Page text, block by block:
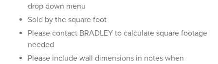
drop down menu
Sold by the square foot
Please contact BRADLEY to calculate square footage
needed
Please include wall dimensions in notes when